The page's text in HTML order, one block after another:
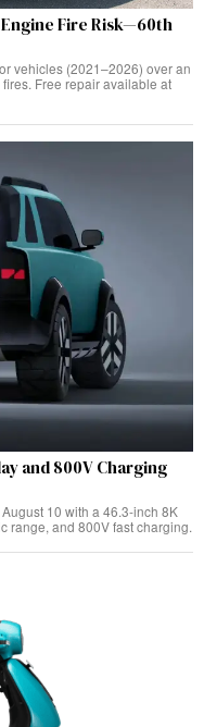
Fire Risk—60th
vehicles (2021–2026) over an
Free repair available at
and 800V Charging
10 with a 46.3-inch 8K
range, and 800V fast charging.